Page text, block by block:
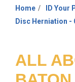
Resources
Home ID Your
Disc Herniation -
ALL